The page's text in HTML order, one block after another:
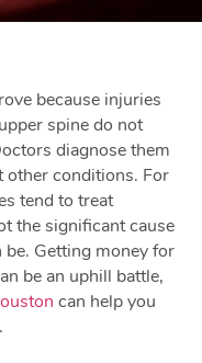
because injuries
spine do not
diagnose them
other conditions. For
tend to treat
the significant cause
Getting money for
be an uphill battle,
can help you